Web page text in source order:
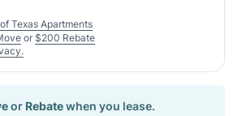
Texas Apartments
or $200 Rebate
or Rebatewhen you lease.